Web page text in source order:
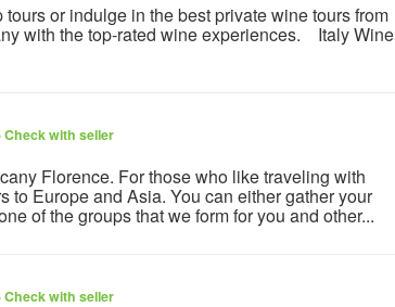
or indulge in the best private wine tours from
with the top-rated wine experiences. Italy Wine
Check with seller
Florence. For those who like traveling with
to Europe and Asia. You can either gather your
of the groups that we form for you and other...
Check with seller